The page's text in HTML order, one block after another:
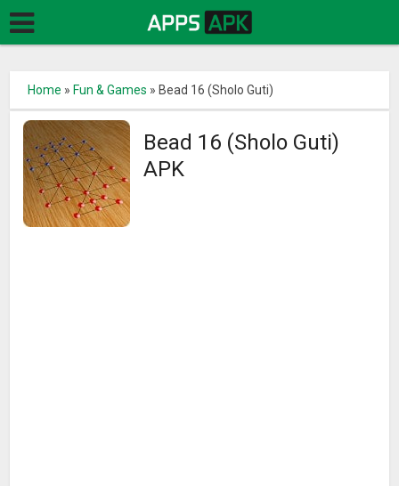
Home » Fun & Games » Bead 16 (Sholo Guti)
Bead 16 (Sholo Guti)
APK